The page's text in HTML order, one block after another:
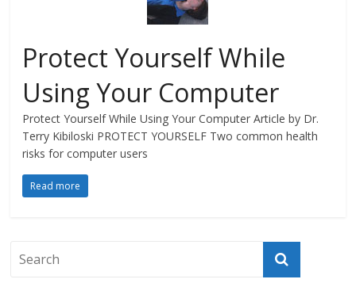
Protect Yourself While
Using Your Computer
Protect Yourself While Using Your Computer Article by Dr.
Terry Kibiloski PROTECT YOURSELF Two common health
risks for computer users
Read more